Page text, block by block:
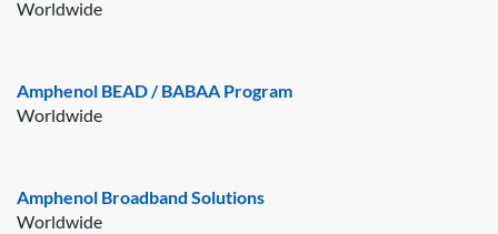
Worldwide
Amphenol BEAD / BABAA Program
Worldwide
Amphenol Broadband Solutions
Worldwide